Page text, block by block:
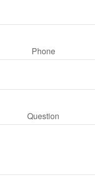
Phone
Question